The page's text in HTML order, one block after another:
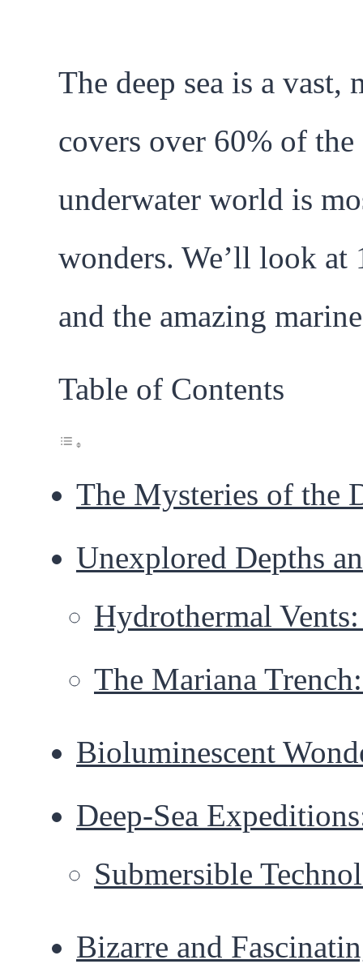
The deep sea is a
covers over 60% of
underwater world is
wonders. We’ll look at
and the amazing
Table of Contents
The Mysteries of the
Unexplored Depths
Hydrothermal
The Mariana
Bioluminescent
Deep-Sea
Submersible
Bizarre and